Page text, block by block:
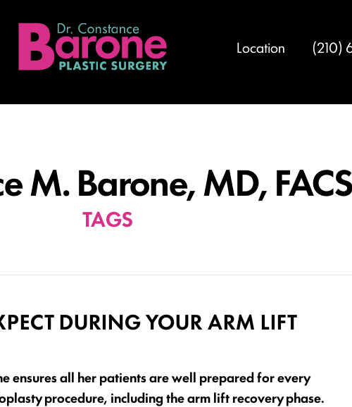
Location (210)
M. Barone, MD, FACS
TAGS
DURING YOUR ARM LIFT
ensures all her patients are well prepared for every
procedure, including the arm lift recovery phase.